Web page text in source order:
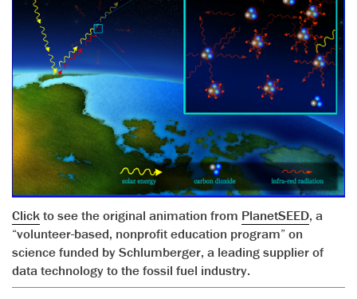
Clickto see the original animation from PlanetSEED, a
“volunteer-based, nonprofit education program” on
science funded by Schlumberger, a leading supplier of
data technology to the fossil fuel industry.